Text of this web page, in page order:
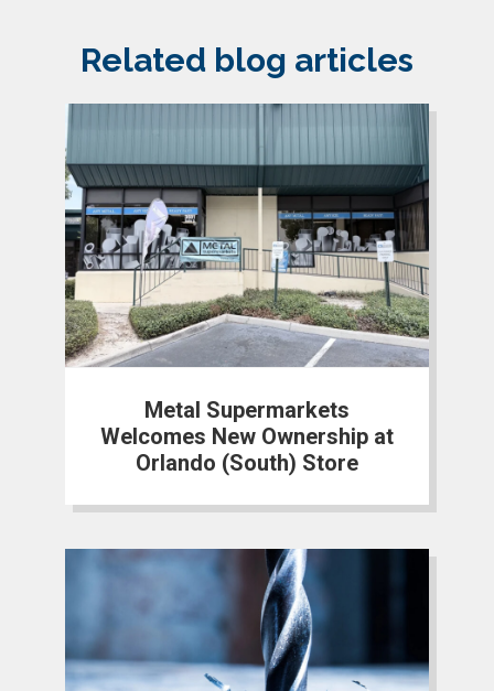
Related blog articles
Metal Supermarkets
Welcomes New Ownership at
Orlando (South) Store